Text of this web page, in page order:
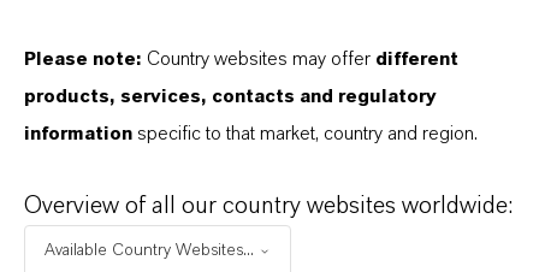
Please note: Country websites may offer different
products, services, contacts and regulatory
information specific to that market, country and region.
Overview of all our country websites worldwide:
Available Country Websites...